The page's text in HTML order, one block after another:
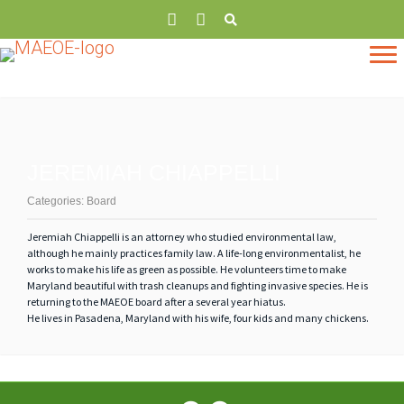
Categories: Board
Jeremiah Chiappelli is an attorney who studied environmental law,
although he mainly practices family law. A life-long environmentalist, he
works to make his life as green as possible. He volunteers time to make
Maryland beautiful with trash cleanups and fighting invasive species. He is
returning to the MAEOE board after a several year hiatus.
He lives in Pasadena, Maryland with his wife, four kids and many chickens.